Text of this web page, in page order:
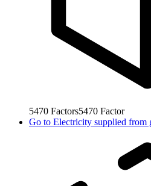
5470 Factors5470 Factor
Go to Electricity supplied from